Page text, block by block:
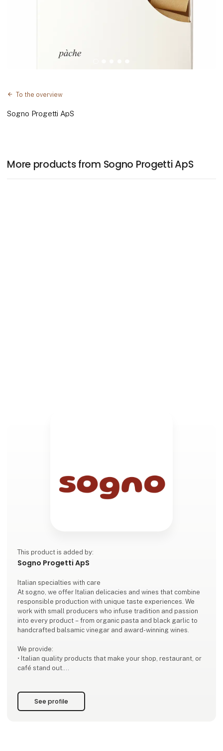
To the overview
Sogno Progetti ApS
More products from Sogno Progetti ApS
This product is added by:
Sogno Progetti ApS
Italian specialties with care
At sogno, we offer Italian delicacies and wines that combine
responsible production with unique taste experiences. We
work with small producers who infuse tradition and passion
into every product – from organic pasta and black garlic to
handcrafted balsamic vinegar and award-winning wines.
We provide:
• Italian quality products that make your shop, restaurant, or
café stand out.
• A partnership built on responsibility and craftsmanship.
See profile